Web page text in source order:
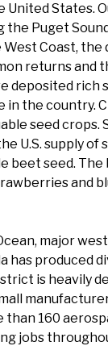
United States.
Puget
Coast,
returns and
deposited rich
the country.
seed crops.
U.S. supply of
beet seed.
and
major
has produced
is heavily
than 160
jobs